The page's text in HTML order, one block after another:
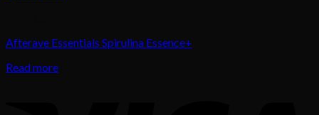
Afterave Essentials Spirulina Essence+
Read more